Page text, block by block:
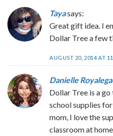
Tayasays:
Great gift idea. I
Dollar Tree a few
AUGUST 20, 2014 AT
Danielle
Dollar Tree is a
school supplies
mom, I love the
classroom at